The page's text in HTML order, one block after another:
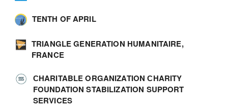
TENTH OF APRIL
TRIANGLE GENERATION HUMANITAIRE,
FRANCE
СHARITABLE ORGANIZATION СHARITY
FOUNDATION STABILIZATION SUPPORT
SERVICES